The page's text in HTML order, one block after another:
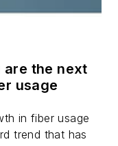
are the next
usage
in fiber usage
trend that has